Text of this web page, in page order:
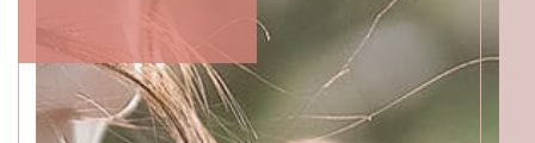
BEAUTICIANS
RISAKI
ACCESS